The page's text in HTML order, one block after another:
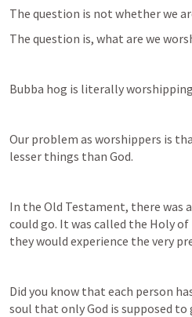
The question is not whether we
The question is, what are we
Bubba hog is literally
Our problem as worshippers is
lesser things than God.
In the Old Testament, there was
could go. It was called the Holy
they would experience the very
Did you know that each person
soul that only God is supposed to